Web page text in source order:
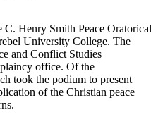
Henry Smith Peace Oratorical
University College. The
and Conflict Studies
office. Of the
took the podium to present
of the Christian peace